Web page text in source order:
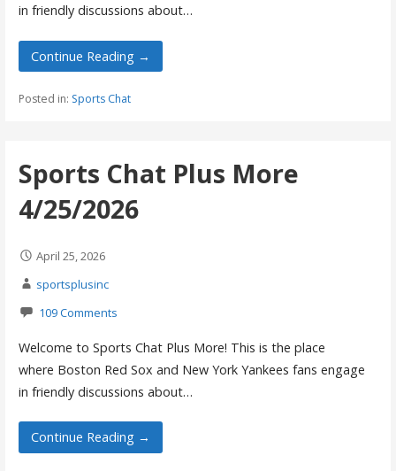
in friendly discussions about…
Continue Reading →
Posted in: Sports Chat
Sports Chat Plus More
4/25/2026
April 25, 2026
sportsplusinc
109 Comments
Welcome to Sports Chat Plus More! This is the place
where Boston Red Sox and New York Yankees fans engage
in friendly discussions about…
Continue Reading →